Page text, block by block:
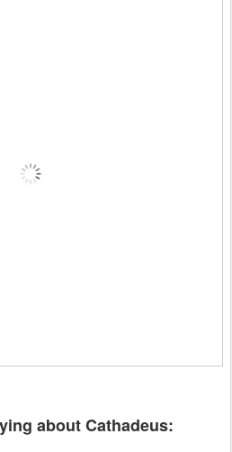
about Cathadeus: